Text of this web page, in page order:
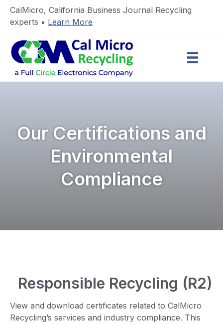
CalMicro, California Business Journal Recycling
experts • Learn More
Our Certifications and
Environmental
Compliance
Responsible Recycling (R2)
View and download certificates related to CalMicro
Recycling’s services and industry compliance. This